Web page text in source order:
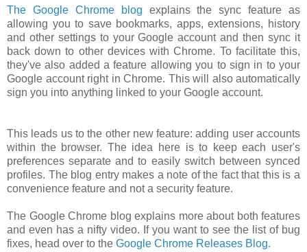
The Google Chrome blog explains the sync feature as
allowing you to save bookmarks, apps, extensions, history
and other settings to your Google account and then sync it
back down to other devices with Chrome. To facilitate this,
they've also added a feature allowing you to sign in to your
Google account right in Chrome. This will also automatically
sign you into anything linked to your Google account.
This leads us to the other new feature: adding user accounts
within the browser. The idea here is to keep each user's
preferences separate and to easily switch between synced
profiles. The blog entry makes a note of the fact that this is a
convenience feature and not a security feature.
The Google Chrome blog explains more about both features
and even has a nifty video. If you want to see the list of bug
fixes, head over to the Google Chrome Releases Blog.